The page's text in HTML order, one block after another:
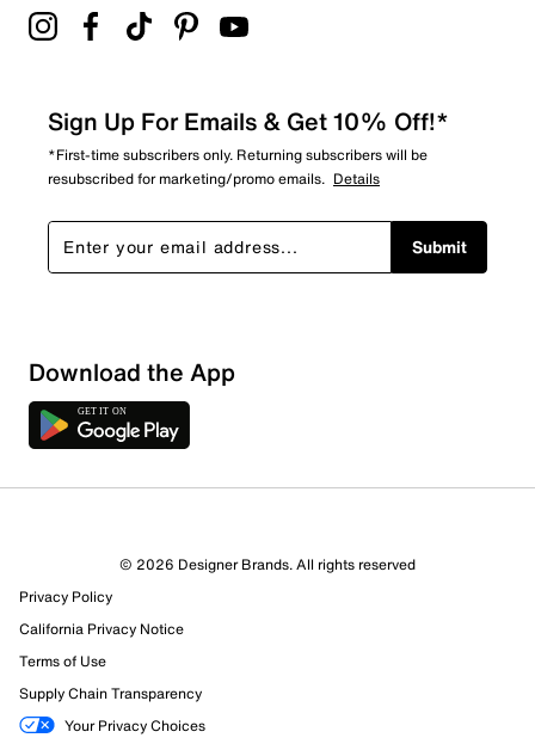
1 Review
Select to rate the item with 1 star. This action will open
submission form.
Select to rate the item with 2 stars. This action will open
submission form.
Sign Up For Emails & Get 10% Off!*
*First-time subscribers only. Returning subscribers will be
resubscribed for marketing/promo emails. Details
Submit
Download the App
© 2026 Designer Brands. All rights reserved
Privacy Policy
California Privacy Notice
Terms of Use
Supply Chain Transparency
Your Privacy Choices